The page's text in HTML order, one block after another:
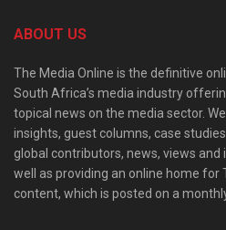
ABOUT US
The Media Online is the definitive
South Africa’s media industry
topical news on the media sector.
insights, guest columns, case
global contributors, news, views and
well as providing an online home for
content, which is posted on a